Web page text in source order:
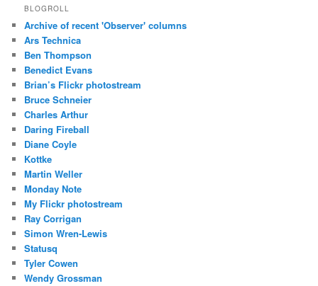
BLOGROLL
Archive of recent 'Observer' columns
Ars Technica
Ben Thompson
Benedict Evans
Brian’s Flickr photostream
Bruce Schneier
Charles Arthur
Daring Fireball
Diane Coyle
Kottke
Martin Weller
Monday Note
My Flickr photostream
Ray Corrigan
Simon Wren-Lewis
Statusq
Tyler Cowen
Wendy Grossman